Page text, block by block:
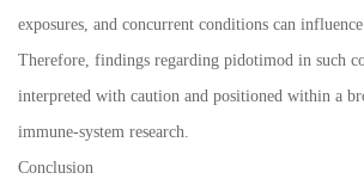
exposures, and concurrent conditions can influence
Therefore, findings regarding pidotimod in such
interpreted with caution and positioned within a
immune-system research.
Conclusion